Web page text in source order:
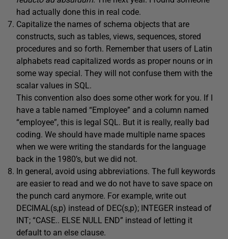
had actually done this in real code.
Capitalize the names of schema objects that are
constructs, such as tables, views, sequences, stored
procedures and so forth. Remember that users of Latin
alphabets read capitalized words as proper nouns or in
some way special. They will not confuse them with the
scalar values in SQL.
This convention also does some other work for you. If I
have a table named “Employee” and a column named
“employee”, this is legal SQL. But it is really, really bad
coding. We should have made multiple name spaces
when we were writing the standards for the language
back in the 1980’s, but we did not.
In general, avoid using abbreviations. The full keywords
are easier to read and we do not have to save space on
the punch card anymore. For example, write out
DECIMAL(s,p) instead of DEC(s,p); INTEGER instead of
INT; “CASE.. ELSE NULL END” instead of letting it
default to an else clause.